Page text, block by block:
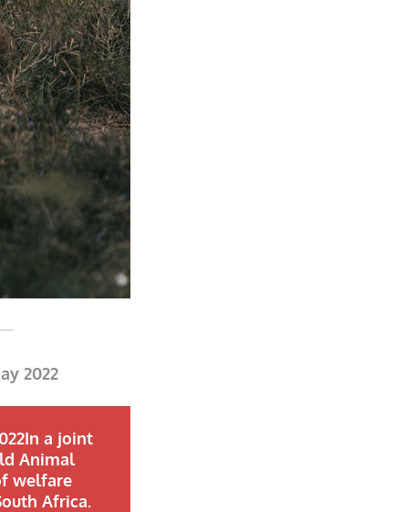
2022
a joint
Animal
welfare
Africa.